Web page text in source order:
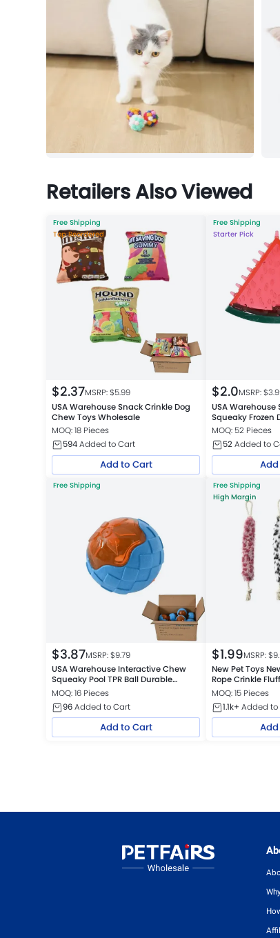
Retailers Also Viewed
Free Shipping
Top Reordered
$2.37MSRP: $5.99
USA Warehouse Snack Crinkle Dog
Chew Toys Wholesale
MOQ: 18 Pieces
594Added to Cart
Add to Cart
Free Shipping
Starter Pick
$2.0MSRP: $
USA
Squeaky Frozen
MOQ: 52 Pieces
52Added to
Free Shipping
$3.87MSRP: $9.79
USA Warehouse Interactive Chew
Squeaky Pool TPR Ball Durable
Floating Dog Toys
MOQ: 16 Pieces
96Added to Cart
Add to Cart
Free Shipping
High Margin
$1.99MSRP: $
New Pet Toys
Rope Crinkle
USA Warehouse
MOQ: 15 Pieces
1.1k+ Added to